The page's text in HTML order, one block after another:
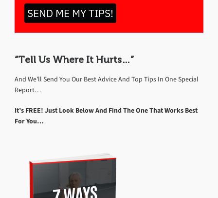
SEND ME MY TIPS!
“Tell Us Where It Hurts…”
And We’ll Send You Our Best Advice And Top Tips In One Special
Report…
It’s FREE! Just Look Below And Find The One That Works Best
For You…